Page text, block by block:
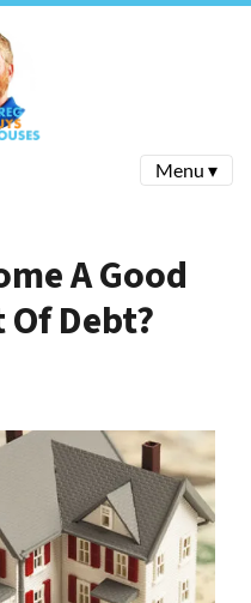
Menu ▾
A Good
Of Debt?